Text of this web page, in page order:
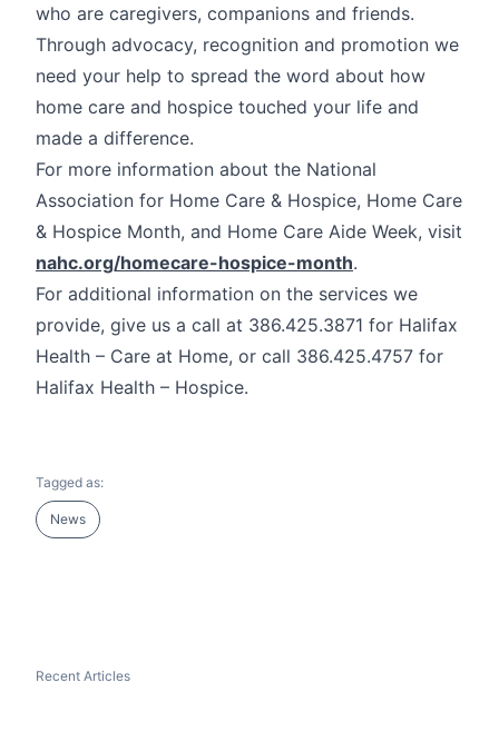
who are caregivers, companions and friends.
Through advocacy, recognition and promotion we
need your help to spread the word about how
home care and hospice touched your life and
made a difference.
For more information about the National
Association for Home Care & Hospice, Home Care
& Hospice Month, and Home Care Aide Week, visit
nahc.org/homecare-hospice-month.
For additional information on the services we
provide, give us a call at 386.425.3871 for Halifax
Health – Care at Home, or call 386.425.4757 for
Halifax Health – Hospice.
Tagged as:
News
Recent Articles